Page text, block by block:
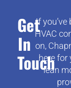
Get
In
Touch
If
HVAC
on,
here for
lean